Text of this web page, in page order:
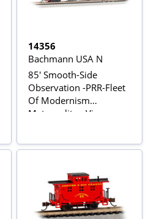
14356
Bachmann USA N
85' Smooth-Side
Observation -PRR-Fleet
Of Modernism
Metropolitan View